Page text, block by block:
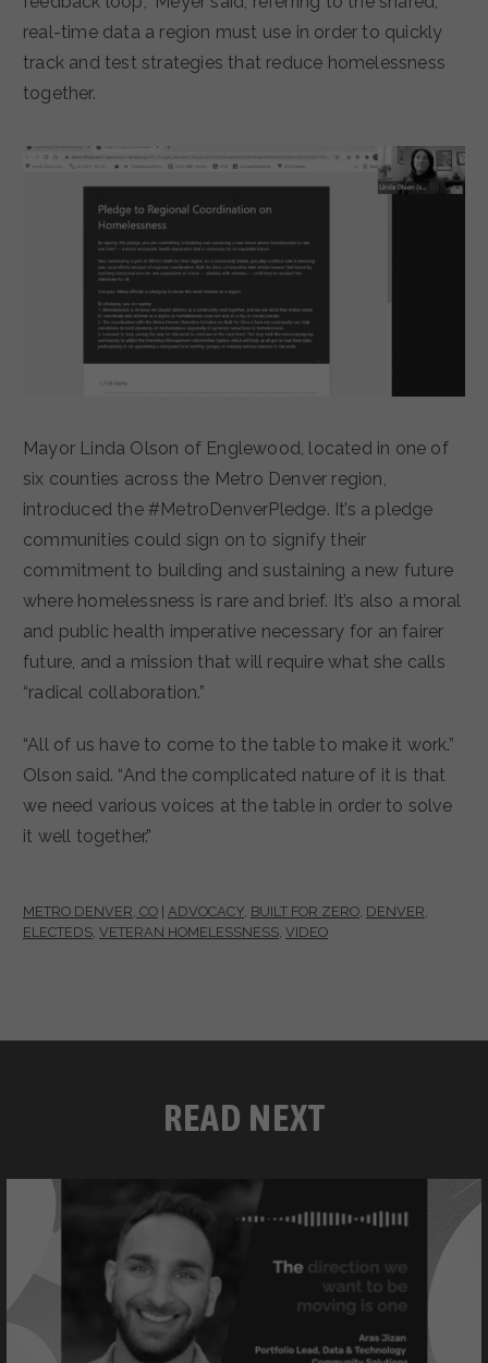
real-time data a region must use in order to quickly
track and test strategies that reduce homelessness
together.
Mayor Linda Olson of Englewood, located in one of
six counties across the Metro Denver region,
introduced the #MetroDenverPledge. It’s a pledge
communities could sign on to signify their
commitment to building and sustaining a new future
where homelessness is rare and brief. It’s also a moral
and public health imperative necessary for an fairer
future, and a mission that will require what she calls
“radical collaboration.”
“All of us have to come to the table to make it work.”
Olson said. “And the complicated nature of it is that
we need various voices at the table in order to solve
it well together.”
METRO DENVER, CO ADVOCACY, BUILT FOR ZERO, DENVER,
ELECTEDS, VETERAN HOMELESSNESS, VIDEO
READ NEXT